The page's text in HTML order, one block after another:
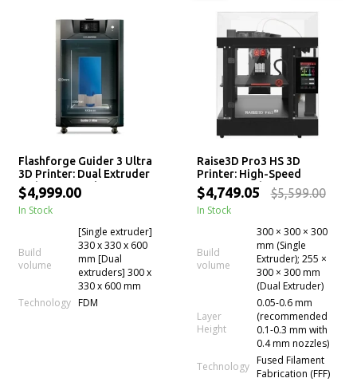
Flashforge Guider 3 Ultra
3D Printer: Dual Extruder
with 600mm Filament
Drying Chamber
$4,999.00
In Stock
Build
volume
[Single extruder]
330 x 330 x 600
mm [Dual
extruders] 300 x
330 x 600 mm
Technology FDM
Raise3D Pro3 HS 3D
Printer: High-Speed
Printing with Hyper Core
Technology
$4,749.05 $5,599.00
In Stock
Build
volume
300 × 300 × 300
mm (Single
Extruder); 255 ×
300 × 300 mm
(Dual Extruder)
Layer
Height
0.05-0.6 mm
(recommended
0.1-0.3 mm with
0.4 mm nozzles)
Technology Fused Filament
Fabrication (FFF)